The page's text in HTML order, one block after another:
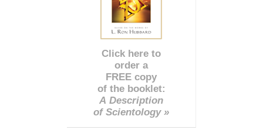
Click here to
order a
FREE copy
of the booklet:
A Description
of Scientology »